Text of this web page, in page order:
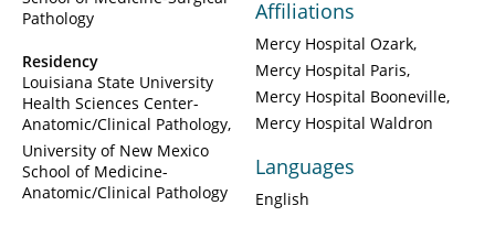
Pathology
Residency
Louisiana State University
Health Sciences Center-
Anatomic/Clinical Pathology
University of New Mexico
School of Medicine-
Anatomic/Clinical Pathology
Affiliations
Mercy Hospital Ozark
Mercy Hospital Paris
Mercy Hospital Booneville
Mercy Hospital Waldron
Languages
English